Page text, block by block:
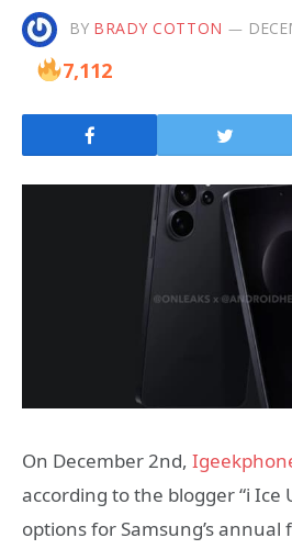
BY BRADY COTTON
7,112
On December 2nd,
according to the blogger “i Ice
options for Samsung’s annual